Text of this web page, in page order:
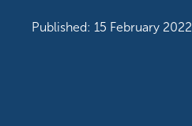
Published: 15 February 2022